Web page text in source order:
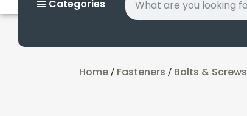
Categories
Home / Fasteners / Bolts & Screws